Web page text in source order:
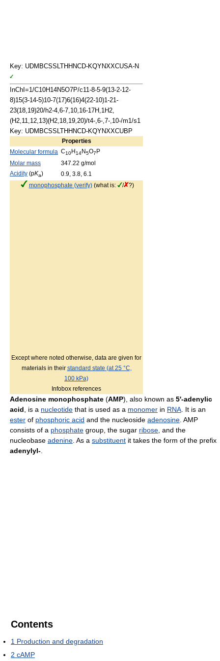
Key: UDMBCSSLTHHNCD-KQYNXXCUSA-N
InChI=1/C10H14N5O7P/c11-8-5-9(13-2-12-
8)15(3-14-5)10-7(17)6(16)4(22-10)1-21-
23(18,19)20/h2-4,6-7,10,16-17H,1H2,
(H2,11,12,13)(H2,18,19,20)/t4-,6-,7-,10-/m1/s1
Key: UDMBCSSLTHHNCD-KQYNXXCUBP
Properties
Molecular formula C10H14N5O7 P
Molar mass
347.22 g/mol
Acidity (pKa)
0.9, 3.8, 6.1
monophosphate (verify)(what is: / ?)
Except where noted otherwise, data are given for
materials in their standard state (at 25 °C,
100 kPa)
Infobox references
Adenosine monophosphate (AMP), also known as 5'-adenylic
acid , is a nucleotide that is used as a monomer in RNA . It is an
ester of phosphoric acid and the nucleoside adenosine . AMP
consists of a phosphate group, the sugar ribose , and the
nucleobase adenine . As a substituent it takes the form of the prefix
adenylyl-
Contents
1 Production and degradation
2 cAMP